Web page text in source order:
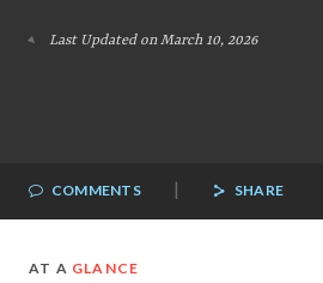
Last Updated on March 10, 2026
COMMENTS | SHARE
AT A GLANCE